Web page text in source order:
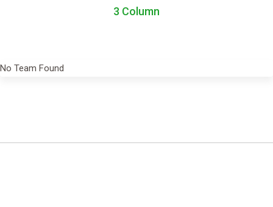
3 Column
No Team Found